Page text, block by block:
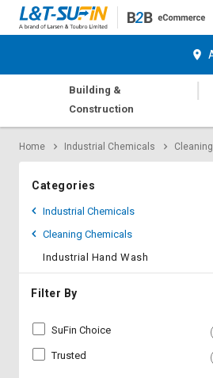
Request
Apply
Trade
Credit
Request
Apply
Trade
Credit
Building &
Construction
|
Home Industrial Chemicals
Categories
Industrial Chemicals
Cleaning Chemicals
Industrial Hand Wash
Filter By
SuFin Choice
Trusted